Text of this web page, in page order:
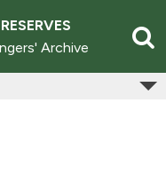
Archive